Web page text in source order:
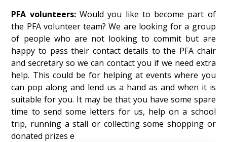
PFA volunteers:Would you like to become part of
the PFA volunteer team? We are looking for a group
of people who are not looking to commit but are
happy to pass their contact details to the PFA chair
and secretary so we can contact you if we need extra
help. This could be for helping at events where you
can pop along and lend us a hand as and when it is
suitable for you. It may be that you have some spare
time to send some letters for us, help on a school
trip, running a stall or collecting some shopping or
donated prizes e